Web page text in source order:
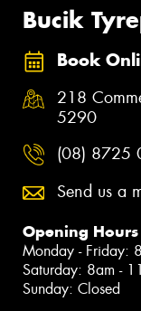
Bucik
Book
218
5290
(08) 8725
Send us a
Opening Hours
Monday - Friday:
Saturday: 8am -
Sunday: Closed